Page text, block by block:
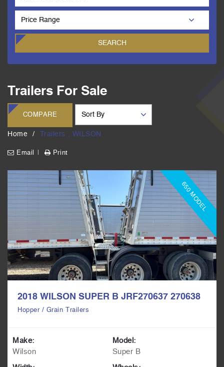
Trailers For Sale
COMPARE
Home Trailers , WILSON
Email Print
650 MODEL
2018 WILSON SUPER B JRF270637 270638
Hopper / Grain Trailers
Make:
Wilson
Model:
Super B